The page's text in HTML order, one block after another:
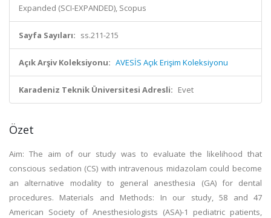
Expanded (SCI-EXPANDED), Scopus
Sayfa Sayıları: ss.211-215
Açık Arşiv Koleksiyonu: AVESİS Açık Erişim Koleksiyonu
Karadeniz Teknik Üniversitesi Adresli: Evet
Özet
Aim: The aim of our study was to evaluate the likelihood that
conscious sedation (CS) with intravenous midazolam could become
an alternative modality to general anesthesia (GA) for dental
procedures. Materials and Methods: In our study, 58 and 47
American Society of Anesthesiologists (ASA)-1 pediatric patients,